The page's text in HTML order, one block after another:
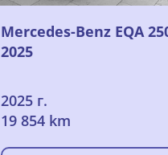
Mercedes-Benz EQA
2025
2025 г.
19 854 km